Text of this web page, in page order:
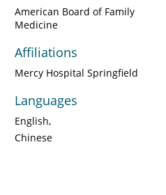
American Board of Family
Medicine
Affiliations
Mercy Hospital Springfield
Languages
English
Chinese